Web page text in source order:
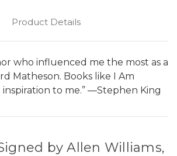
Product Details
who influenced me the most as a
Matheson. Books like I Am
to me.” ―Stephen King
by Allen Williams,